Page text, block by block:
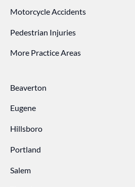
Motorcycle Accidents
Pedestrian Injuries
More Practice Areas
Beaverton
Eugene
Hillsboro
Portland
Salem